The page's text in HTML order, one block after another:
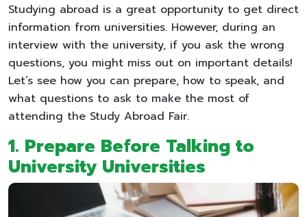
Studying abroad is a great opportunity to get direct
information from universities. However, during an
interview with the university, if you ask the wrong
questions, you might miss out on important details!
Let’s see how you can prepare, how to speak, and
what questions to ask to make the most of
attending the Study Abroad Fair.
1. Prepare Before Talking to
University Universities